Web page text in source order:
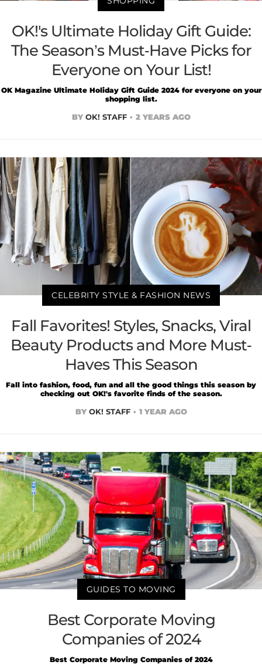
OK!'s Ultimate Holiday Gift Guide:
The Season’s Must-Have Picks for
Everyone on Your List!
OK Magazine Ultimate Holiday Gift Guide 2024 for everyone on your
shopping list.
BY OK! STAFF 2 YEARS AGO
CELEBRITY STYLE & FASHION NEWS
Fall Favorites! Styles, Snacks, Viral
Beauty Products and More Must-
Haves This Season
Fall into fashion, food, fun and all the good things this season by
checking out OK!'s favorite finds of the season.
BY OK! STAFF 1 YEAR AGO
GUIDES TO MOVING
Best Corporate Moving
Companies of 2024
Best Corporate Moving Companies of 2024